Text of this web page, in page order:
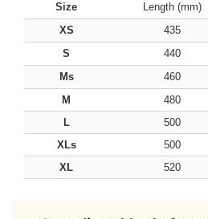
Size Length (mm)
XS
435
S
440
Ms
460
M
480
L
500
XLs
500
XL
520